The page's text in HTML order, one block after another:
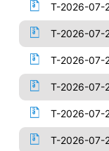
T-2026-07-
T-2026-07-
T-2026-07-
T-2026-07-
T-2026-07-
T-2026-07-